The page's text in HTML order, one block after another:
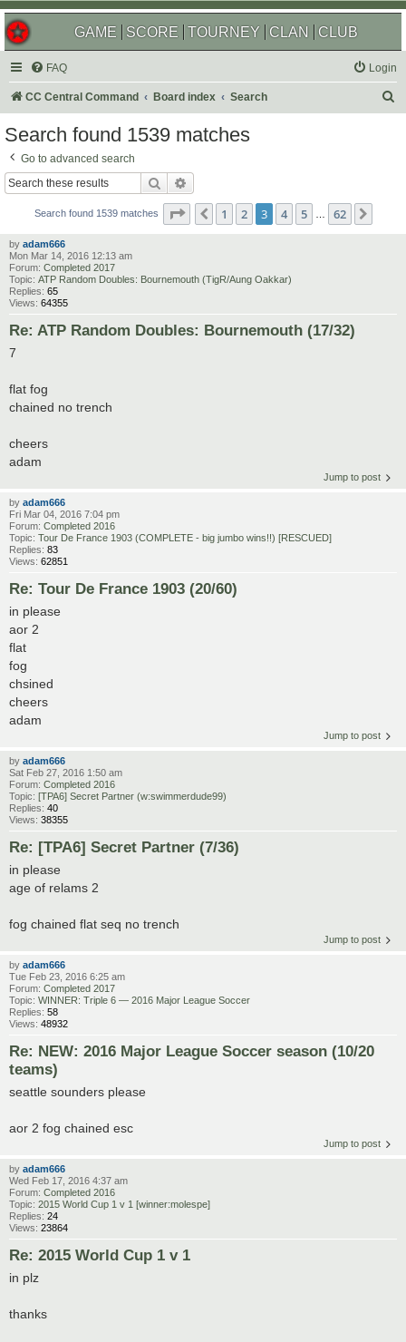
GAME SCORE TOURNEY CLAN CLUB
FAQ Login
CC Central Command Board index Search
Search found 1539 matches
Go to advanced search
Search
Search found 1539 matches Page of 62
Previous
1 2 3 4 5 … 62
by adam666
Mon Mar 14, 2016 12:13 am
Forum: Completed 2017
Topic: ATP Random Doubles: Bournemouth (TigR/Aung Oakkar)
Replies: 65
Views: 64355
Re: ATP Random Doubles: Bournemouth (17/32)
7
flat fog
chained no trench
cheers
adam
Jump to post
by adam666
Fri Mar 04, 2016 7:04 pm
Forum: Completed 2016
Topic: Tour De France 1903 (COMPLETE - big jumbo wins!!) [RESCUED]
Replies: 83
Views: 62851
Re: Tour De France 1903 (20/60)
in please
aor 2
flat
fog
chsined
cheers
adam
Jump to post
by adam666
Sat Feb 27, 2016 1:50 am
Forum: Completed 2016
Topic: [TPA6] Secret Partner (w:swimmerdude99)
Replies: 40
Views: 38355
Re: [TPA6] Secret Partner (7/36)
in please
age of relams 2
fog chained flat seq no trench
Jump to post
by adam666
Tue Feb 23, 2016 6:25 am
Forum: Completed 2017
Topic: WINNER: Triple 6 — 2016 Major League Soccer
Replies: 58
Views: 48932
Re: NEW: 2016 Major League Soccer season (10/20
teams)
seattle sounders please
aor 2 fog chained esc
Jump to post
by adam666
Wed Feb 17, 2016 4:37 am
Forum: Completed 2016
Topic: 2015 World Cup 1 v 1 [winner:molespe]
Replies: 24
Views: 23864
Re: 2015 World Cup 1 v 1
in plz
thanks